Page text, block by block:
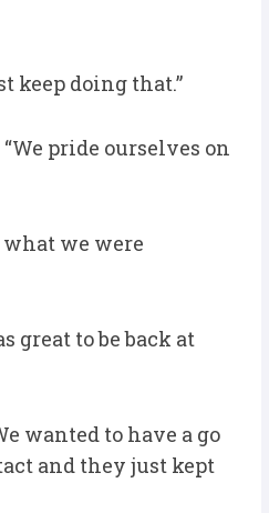
keep doing that.”
pride ourselves on
what we were
great to be back at
wanted to have a go
and they just kept